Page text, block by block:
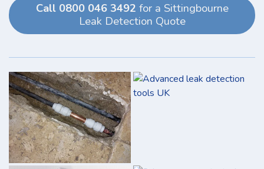
Call 0800 046 3492 for a Sittingbourne
Leak Detection Quote